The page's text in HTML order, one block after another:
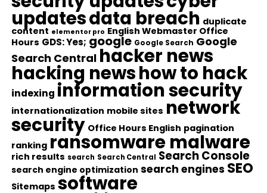
updatesdata breach duplicate
content elementor pro English Webmaster Office
Hours GDS: Yes; google Google Search Google
Search Central hacker news
hacking newshow to hack
indexing information security
internationalization mobile sites network
security Office Hours English pagination
ranking ransomware malware
rich results search Search Central Search Console
search engine optimization search engines SEO
Sitemaps software